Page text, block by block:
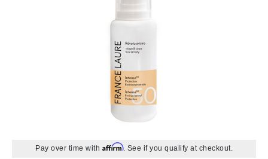
Pay over time with Affirm. See if you qualify at checkout.